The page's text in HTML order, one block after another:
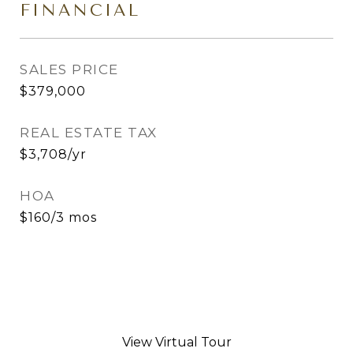
FINANCIAL
SALES PRICE
$379,000
REAL ESTATE TAX
$3,708/yr
HOA
$160/3 mos
View Virtual Tour